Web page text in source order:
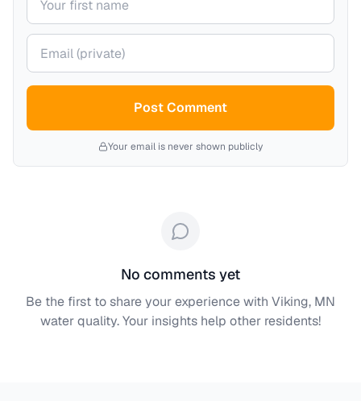
Your email (private)
Post Comment
Your email is never shown publicly
No comments yet
Be the first to share your experience with Viking, MN
water quality. Your insights help other residents!